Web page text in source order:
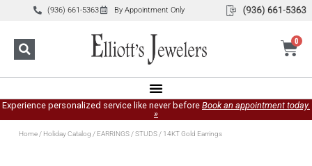
(936) 661-5363 By Appointment Only
0
Experience personalized service like never before Book an appointment today.
»
Home/ Holiday Catalog / EARRINGS/STUDS/ 14KT Gold Earrings